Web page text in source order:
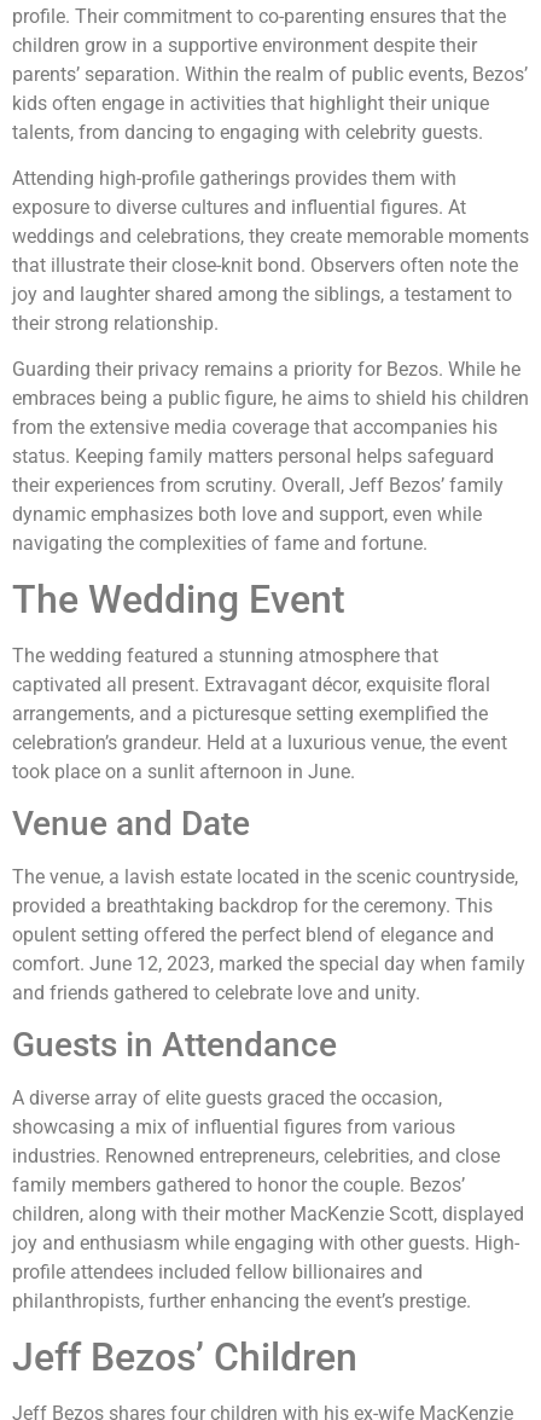
profile. Their commitment to co-parenting ensures that the
children grow in a supportive environment despite their
parents’ separation. Within the realm of public events, Bezos’
kids often engage in activities that highlight their unique
talents, from dancing to engaging with celebrity guests.
Attending high-profile gatherings provides them with
exposure to diverse cultures and influential figures. At
weddings and celebrations, they create memorable moments
that illustrate their close-knit bond. Observers often note the
joy and laughter shared among the siblings, a testament to
their strong relationship.
Guarding their privacy remains a priority for Bezos. While he
embraces being a public figure, he aims to shield his children
from the extensive media coverage that accompanies his
status. Keeping family matters personal helps safeguard
their experiences from scrutiny. Overall, Jeff Bezos’ family
dynamic emphasizes both love and support, even while
navigating the complexities of fame and fortune.
The Wedding Event
The wedding featured a stunning atmosphere that
captivated all present. Extravagant décor, exquisite floral
arrangements, and a picturesque setting exemplified the
celebration’s grandeur. Held at a luxurious venue, the event
took place on a sunlit afternoon in June.
Venue and Date
The venue, a lavish estate located in the scenic countryside,
provided a breathtaking backdrop for the ceremony. This
opulent setting offered the perfect blend of elegance and
comfort. June 12, 2023, marked the special day when family
and friends gathered to celebrate love and unity.
Guests in Attendance
A diverse array of elite guests graced the occasion,
showcasing a mix of influential figures from various
industries. Renowned entrepreneurs, celebrities, and close
family members gathered to honor the couple. Bezos’
children, along with their mother MacKenzie Scott, displayed
joy and enthusiasm while engaging with other guests. High-
profile attendees included fellow billionaires and
philanthropists, further enhancing the event’s prestige.
Jeff Bezos’ Children
Jeff Bezos shares four children with his ex-wife MacKenzie